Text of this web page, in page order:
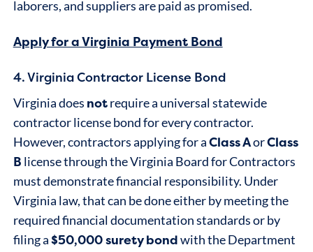
laborers, and suppliers are paid as promised.
Apply for a Virginia Payment Bond
4. Virginia Contractor License Bond
Virginia does notrequire a universal statewide
contractor license bond for every contractor.
However, contractors applying for aClass AorClass
B license through the Virginia Board for Contractors
must demonstrate financial responsibility. Under
Virginia law, that can be done either by meeting the
required financial documentation standards or by
filing a$50,000 surety bondwith the Department